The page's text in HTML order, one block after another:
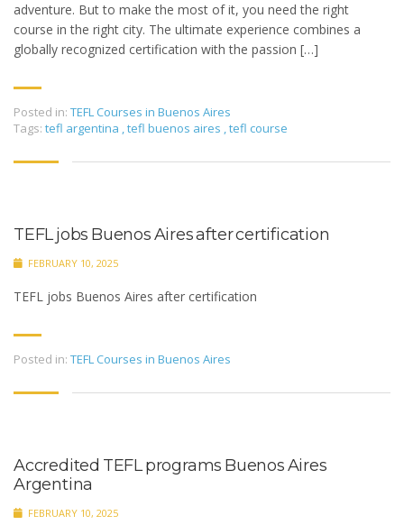
adventure. But to make the most of it, you need the right
course in the right city. The ultimate experience combines a
globally recognized certification with the passion […]
Posted in: TEFL Courses in Buenos Aires
Tags: tefl argentina ,tefl buenos aires ,tefl course
TEFL jobs Buenos Aires after certification
FEBRUARY 10, 2025
TEFL jobs Buenos Aires after certification
Posted in: TEFL Courses in Buenos Aires
Accredited TEFL programs Buenos Aires
Argentina
FEBRUARY 10, 2025